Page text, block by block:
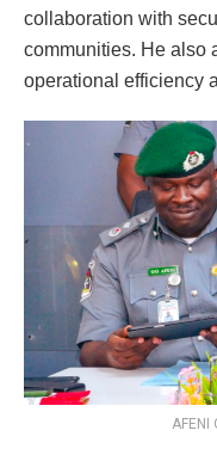
collaboration with
communities. He also
operational efficiency
AFENI